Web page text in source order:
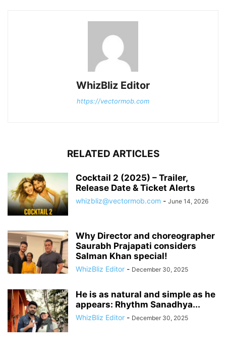
WhizBliz Editor
https://vectormob.com
RELATED ARTICLES
Cocktail 2 (2025) – Trailer,
Release Date & Ticket Alerts
whizbliz@vectormob.com - June 14, 2026
Why Director and choreographer
Saurabh Prajapati considers
Salman Khan special!
WhizBliz Editor - December 30, 2025
He is as natural and simple as he
appears: Rhythm Sanadhya...
WhizBliz Editor - December 30, 2025